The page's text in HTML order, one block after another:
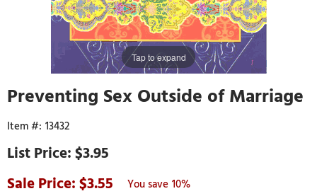
Tap to expand
Preventing Sex Outside of Marriage
13432
$3.95
3.55
10%